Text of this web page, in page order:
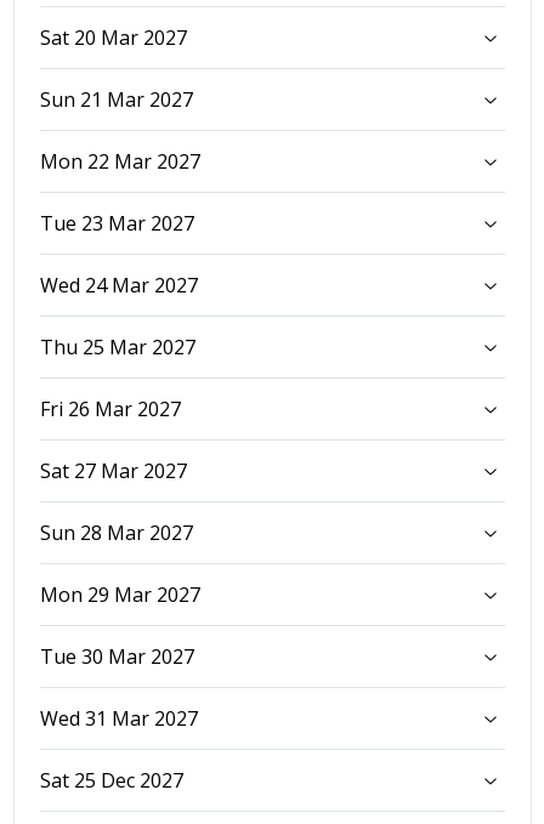
Sat 20 Mar 2027
Sun 21 Mar 2027
Mon 22 Mar 2027
Tue 23 Mar 2027
Wed 24 Mar 2027
Thu 25 Mar 2027
Fri 26 Mar 2027
Sat 27 Mar 2027
Sun 28 Mar 2027
Mon 29 Mar 2027
Tue 30 Mar 2027
Wed 31 Mar 2027
Sat 25 Dec 2027